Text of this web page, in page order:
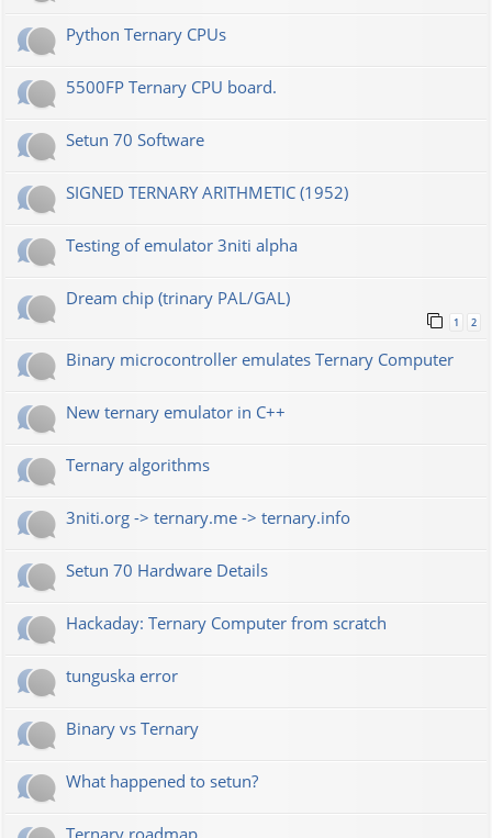
Python Ternary CPUs
5500FP Ternary CPU board.
Setun 70 Software
SIGNED TERNARY ARITHMETIC (1952)
Testing of emulator 3niti alpha
Dream chip (trinary PAL/GAL)
1 2
Binary microcontroller emulates Ternary Computer
New ternary emulator in C++
Ternary algorithms
3niti.org -> ternary.me -> ternary.info
Setun 70 Hardware Details
Hackaday: Ternary Computer from scratch
tunguska error
Binary vs Ternary
What happened to setun?
Ternary roadmap